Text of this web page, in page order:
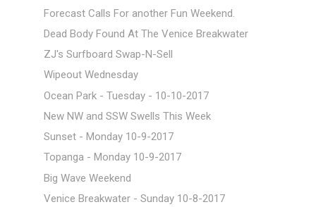
Forecast Calls For another Fun Weekend.
Dead Body Found At The Venice Breakwater
ZJ's Surfboard Swap-N-Sell
Wipeout Wednesday
Ocean Park - Tuesday - 10-10-2017
New NW and SSW Swells This Week
Sunset - Monday 10-9-2017
Topanga - Monday 10-9-2017
Big Wave Weekend
Venice Breakwater - Sunday 10-8-2017